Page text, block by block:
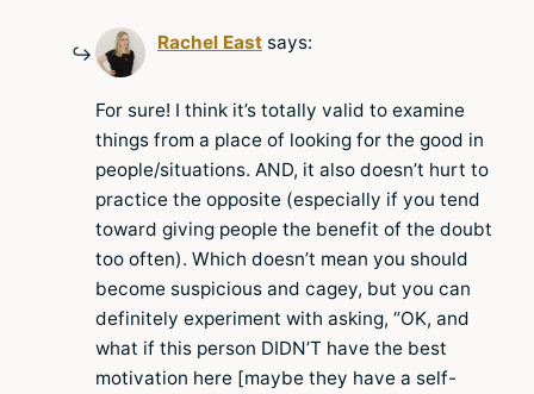
Rachel East says:
For sure! I think it’s totally valid to examine
things from a place of looking for the good in
people/situations. AND, it also doesn’t hurt to
practice the opposite (especially if you tend
toward giving people the benefit of the doubt
too often). Which doesn’t mean you should
become suspicious and cagey, but you can
definitely experiment with asking, “OK, and
what if this person DIDN’T have the best
motivation here [maybe they have a self-